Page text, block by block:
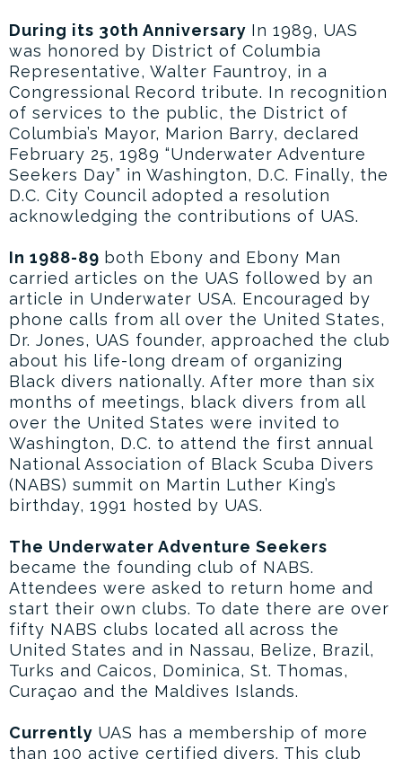
During its 30th Anniversary In 1989, UAS
was honored by District of Columbia
Representative, Walter Fauntroy, in a
Congressional Record tribute. In recognition
of services to the public, the District of
Columbia’s Mayor, Marion Barry, declared
February 25, 1989 “Underwater Adventure
Seekers Day” in Washington, D.C. Finally, the
D.C. City Council adopted a resolution
acknowledging the contributions of UAS.
In 1988-89 both Ebony and Ebony Man
carried articles on the UAS followed by an
article in Underwater USA. Encouraged by
phone calls from all over the United States,
Dr. Jones, UAS founder, approached the club
about his life-long dream of organizing
Black divers nationally. After more than six
months of meetings, black divers from all
over the United States were invited to
Washington, D.C. to attend the first annual
National Association of Black Scuba Divers
(NABS) summit on Martin Luther King’s
birthday, 1991 hosted by UAS.
The Underwater Adventure Seekers
became the founding club of NABS.
Attendees were asked to return home and
start their own clubs. To date there are over
fifty NABS clubs located all across the
United States and in Nassau, Belize, Brazil,
Turks and Caicos, Dominica, St. Thomas,
Curaçao and the Maldives Islands.
Currently UAS has a membership of more
than 100 active certified divers. This club